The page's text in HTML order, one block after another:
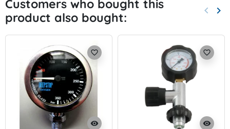
Customers who bought this
product also bought:
keyboard_arrow_left keyboard_arrow_right
visibility
favorite_border
visibility
favorite_border